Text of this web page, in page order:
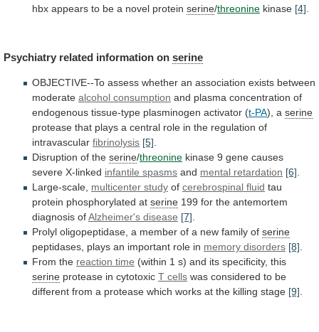
hbx appears to be a novel protein serine/threonine kinase [4]
Psychiatry related information on serine
OBJECTIVE--To assess whether an association exists between
moderate alcohol consumption and plasma concentration of
endogenous tissue-type plasminogen activator (t-PA), a serine
protease that plays a central role in the regulation of
intravascular fibrinolysis [5].
Disruption of the serine/threonine kinase 9 gene causes
severe X-linked infantile spasms and mental retardation [6].
Large-scale, multicenter study of cerebrospinal fluid tau
protein phosphorylated at serine 199 for the antemortem
diagnosis ofAlzheimer's disease [7].
Prolyl oligopeptidase, a member of a new family of serine
peptidases, plays an important role in memory disorders [8].
From the reaction time (within 1 s) and its specificity, this
serine protease in cytotoxic T cells was considered to be
different from a protease which works at the killing stage [9].